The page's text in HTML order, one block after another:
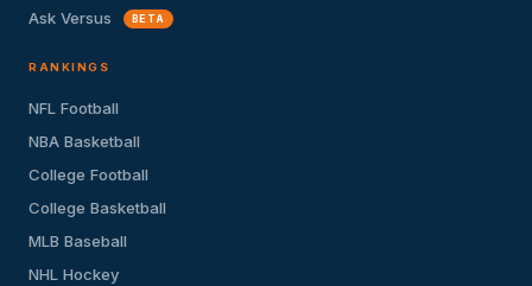
Ask Versus BETA
RANKINGS
NFL Football
NBA Basketball
College Football
College Basketball
MLB Baseball
NHL Hockey